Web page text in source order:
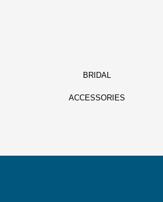
BRIDAL
ACCESSORIES